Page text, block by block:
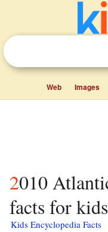
Web Images
2010 Atlantic hurricane season
facts for kids
Kids Encyclopedia Facts